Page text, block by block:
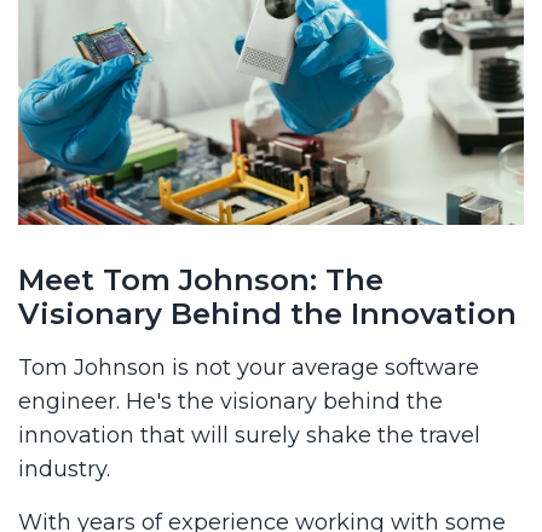
Meet Tom Johnson: The
Visionary Behind the Innovation
Tom Johnson is not your average software
engineer. He's the visionary behind the
innovation that will surely shake the travel
industry.
With years of experience working with some